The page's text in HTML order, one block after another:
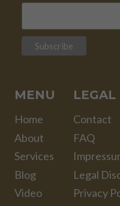
MENU
Home
About
Services
Blog
Video
LEGAL
Contact
FAQ
Legal
Privacy